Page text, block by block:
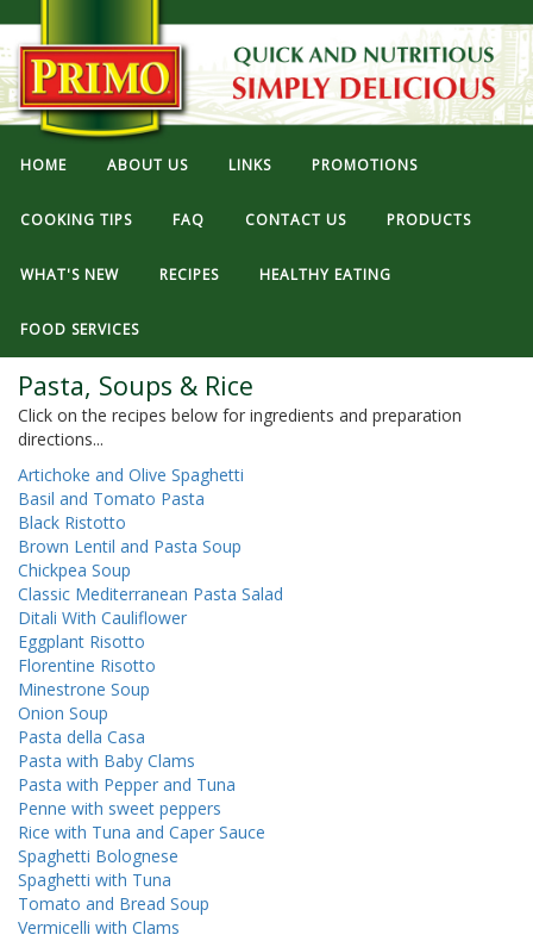
HOME ABOUT US LINKS PROMOTIONS
COOKING TIPS FAQ CONTACT US PRODUCTS
WHAT'S NEW RECIPES HEALTHY EATING
FOOD SERVICES
Pasta, Soups & Rice
Click on the recipes below for ingredients and preparation
directions...
Artichoke and Olive Spaghetti
Basil and Tomato Pasta
Black Ristotto
Brown Lentil and Pasta Soup
Chickpea Soup
Classic Mediterranean Pasta Salad
Ditali With Cauliflower
Eggplant Risotto
Florentine Risotto
Minestrone Soup
Onion Soup
Pasta della Casa
Pasta with Baby Clams
Pasta with Pepper and Tuna
Penne with sweet peppers
Rice with Tuna and Caper Sauce
Spaghetti Bolognese
Spaghetti with Tuna
Tomato and Bread Soup
Vermicelli with Clams